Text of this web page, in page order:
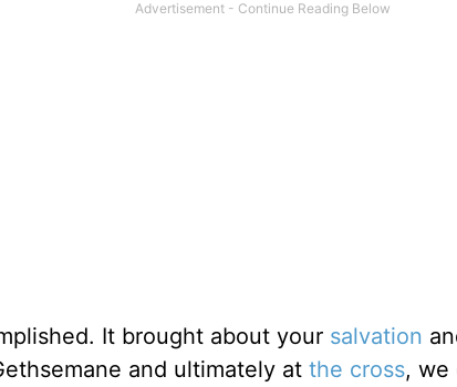
It brought about your salvation
and ultimately at the cross, we